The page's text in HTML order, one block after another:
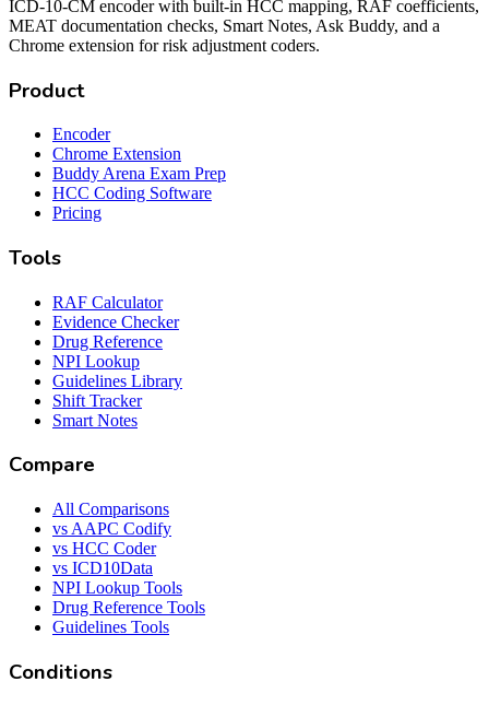
ICD-10-CM encoder with built-in HCC mapping, RAF coefficients,
MEAT documentation checks, Smart Notes, Ask Buddy, and a
Chrome extension for risk adjustment coders.
Product
Encoder
Chrome Extension
Buddy Arena Exam Prep
HCC Coding Software
Pricing
Tools
RAF Calculator
Evidence Checker
Drug Reference
NPI Lookup
Guidelines Library
Shift Tracker
Smart Notes
Compare
All Comparisons
vs AAPC Codify
vs HCC Coder
vs ICD10Data
NPI Lookup Tools
Drug Reference Tools
Guidelines Tools
Conditions